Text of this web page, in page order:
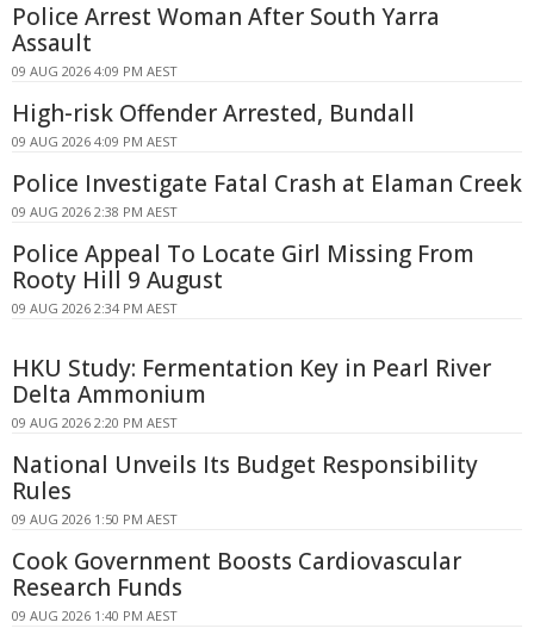
Police Arrest Woman After South Yarra
Assault
09 AUG 2026 4:09 PM AEST
High-risk Offender Arrested, Bundall
09 AUG 2026 4:09 PM AEST
Police Investigate Fatal Crash at Elaman Creek
09 AUG 2026 2:38 PM AEST
Police Appeal To Locate Girl Missing From
Rooty Hill 9 August
09 AUG 2026 2:34 PM AEST
HKU Study: Fermentation Key in Pearl River
Delta Ammonium
09 AUG 2026 2:20 PM AEST
National Unveils Its Budget Responsibility
Rules
09 AUG 2026 1:50 PM AEST
Cook Government Boosts Cardiovascular
Research Funds
09 AUG 2026 1:40 PM AEST